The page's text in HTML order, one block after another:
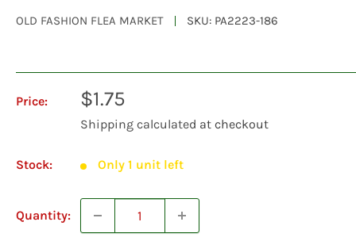
OLD FASHION FLEA MARKET SKU: PA2223-186
Price:
Sale
price
$1.75
Shipping calculated at checkout
Stock: Only 1 unit left
Quantity: